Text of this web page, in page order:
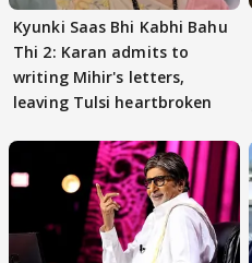
Kyunki Saas Bhi Kabhi Bahu
Thi 2: Karan admits to
writing Mihir's letters,
leaving Tulsi heartbroken